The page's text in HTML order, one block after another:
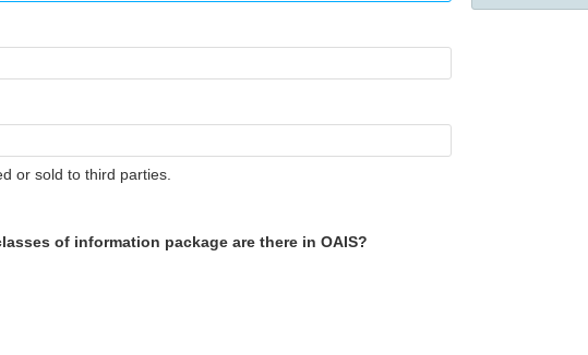
or sold to third parties.
of information package are there in OAIS?